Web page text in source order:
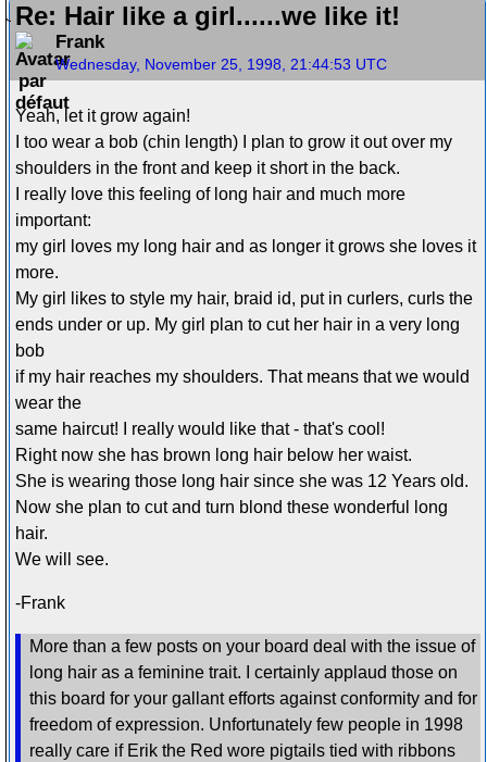
Re: Hair like a girl......we like it!
Frank
Wednesday, November 25, 1998, 21:44:53 UTC
Yeah, let it grow again!
I too wear a bob (chin length) I plan to grow it out over my
shoulders in the front and keep it short in the back.
I really love this feeling of long hair and much more
important:
my girl loves my long hair and as longer it grows she loves it
more.
My girl likes to style my hair, braid id, put in curlers, curls the
ends under or up. My girl plan to cut her hair in a very long
bob
if my hair reaches my shoulders. That means that we would
wear the
same haircut! I really would like that - that's cool!
Right now she has brown long hair below her waist.
She is wearing those long hair since she was 12 Years old.
Now she plan to cut and turn blond these wonderful long
hair.
We will see.
-Frank
More than a few posts on your board deal with the issue of
long hair as a feminine trait. I certainly applaud those on
this board for your gallant efforts against conformity and for
freedom of expression. Unfortunately few people in 1998
really care if Erik the Red wore pigtails tied with ribbons